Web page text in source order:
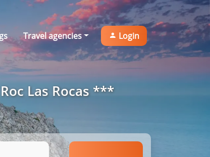
Travel agencies Login
Las Rocas ***